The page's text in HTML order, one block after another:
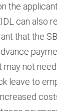
the
can also
that the
may not
leave to